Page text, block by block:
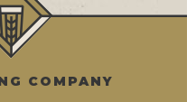
COMPANY